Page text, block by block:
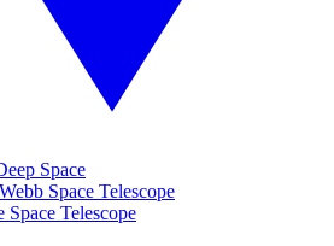
Space
Space Telescope
Space Telescope